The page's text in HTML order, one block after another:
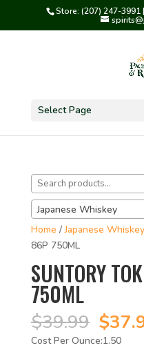
Store: (207) 247-
Select Page
Search
for:
Japanese Whiskey
Home /Japanese Whiskey
86P 750ML
SUNTORY
750ML
$39.99
price
$
1.50